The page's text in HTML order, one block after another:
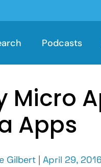
Podcasts
Micro
Apps
Gilbert | April 29, 2016